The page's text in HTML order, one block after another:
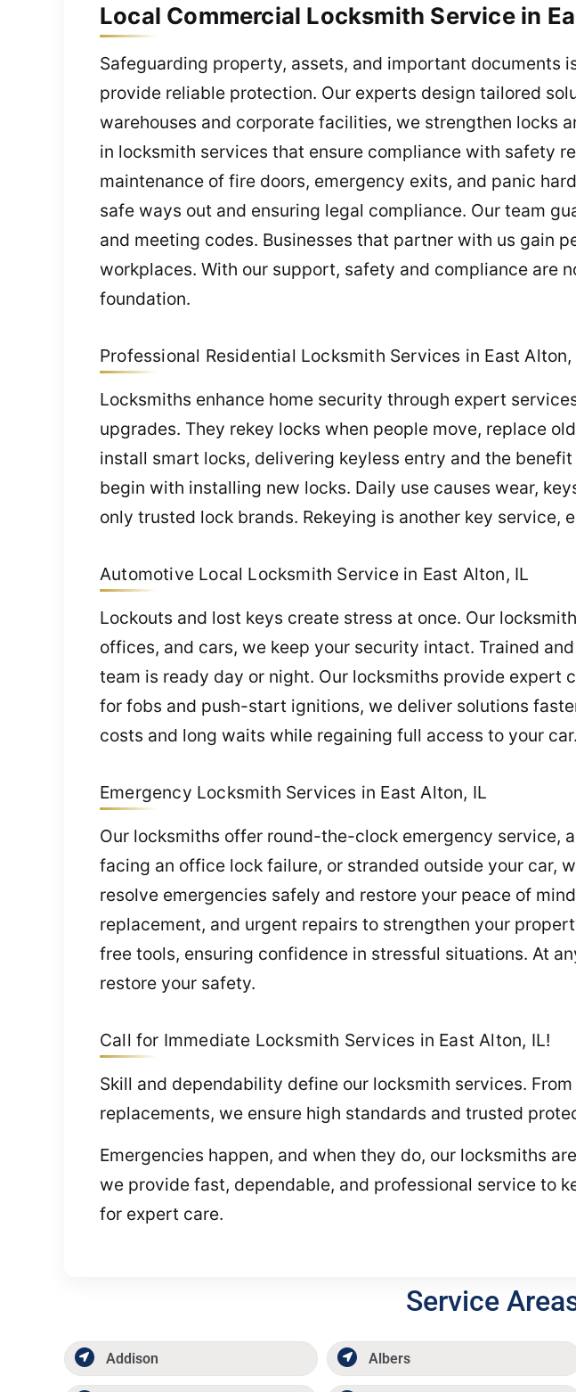
Local Commercial Locksmith Service in
Safeguarding property, assets, and important documents
provide reliable protection. Our experts design tailored
warehouses and corporate facilities, we strengthen locks
in locksmith services that ensure compliance with safety
maintenance of fire doors, emergency exits, and panic
safe ways out and ensuring legal compliance. Our team
and meeting codes. Businesses that partner with us gain
workplaces. With our support, safety and compliance are
foundation.
Professional Residential Locksmith Services in East Alton,
Locksmiths enhance home security through expert
upgrades. They rekey locks when people move, replace
install smart locks, delivering keyless entry and the
begin with installing new locks. Daily use causes wear,
only trusted lock brands. Rekeying is another key
Automotive Local Locksmith Service in East Alton, IL
Lockouts and lost keys create stress at once. Our
offices, and cars, we keep your security intact. Trained
team is ready day or night. Our locksmiths provide expert
for fobs and push-start ignitions, we deliver solutions
costs and long waits while regaining full access to your car.
Emergency Locksmith Services in East Alton, IL
Our locksmiths offer round-the-clock emergency service,
facing an office lock failure, or stranded outside your car,
resolve emergencies safely and restore your peace of
replacement, and urgent repairs to strengthen your
free tools, ensuring confidence in stressful situations. At
restore your safety.
Call for Immediate Locksmith Services in East Alton, IL!
Skill and dependability define our locksmith services.
replacements, we ensure high standards and trusted
Emergencies happen, and when they do, our locksmiths
we provide fast, dependable, and professional service to
for expert care.
Service
Addison Albers